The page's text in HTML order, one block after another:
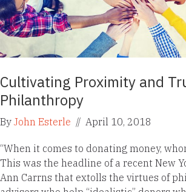
Cultivating Proximity and
Philanthropy
By John Esterle // April 10, 2018
“When it comes to donating money,
This was the headline of a recent New
Ann Carrns that extolls the virtues of